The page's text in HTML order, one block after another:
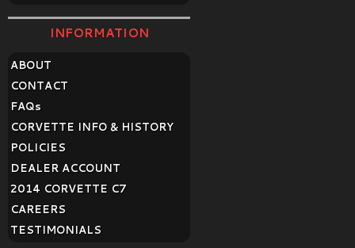
INFORMATION
ABOUT
CONTACT
FAQs
CORVETTE INFO & HISTORY
POLICIES
DEALER ACCOUNT
2014 CORVETTE C7
CAREERS
TESTIMONIALS